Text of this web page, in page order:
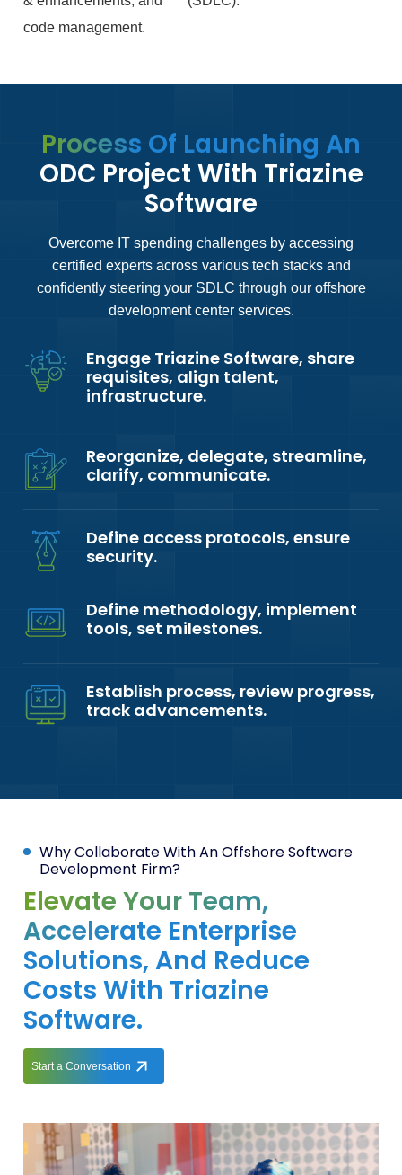
code management.
Process Of Launching An
ODC Project With Triazine
Software
Overcome IT spending challenges by accessing
certified experts across various tech stacks and
confidently steering your SDLC through our offshore
development center services.
Engage Triazine Software, share
requisites, align talent,
infrastructure.
Reorganize, delegate, streamline,
clarify, communicate.
Define access protocols, ensure
security.
Define methodology, implement
tools, set milestones.
Establish process, review progress,
track advancements.
Why Collaborate With An Offshore Software
Development Firm?
Elevate Your Team,
Accelerate Enterprise
Solutions, And Reduce
Costs With Triazine
Software.
Start a Conversation